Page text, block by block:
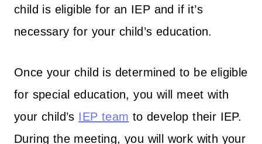
child is eligible for an IEP and if it’s
necessary for your child’s education.
Once your child is determined to be eligible
for special education, you will meet with
your child’s IEP team to develop their IEP.
During the meeting, you will work with your